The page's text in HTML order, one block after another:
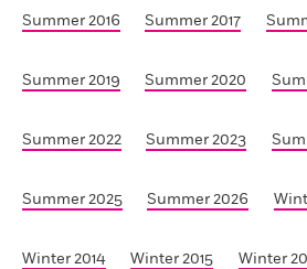
Summer 2016 Summer 2017
Summer 2019 Summer 2020
Summer 2022 Summer 2023
Summer 2025 Summer 2026
Winter 2014 Winter 2015 Winter